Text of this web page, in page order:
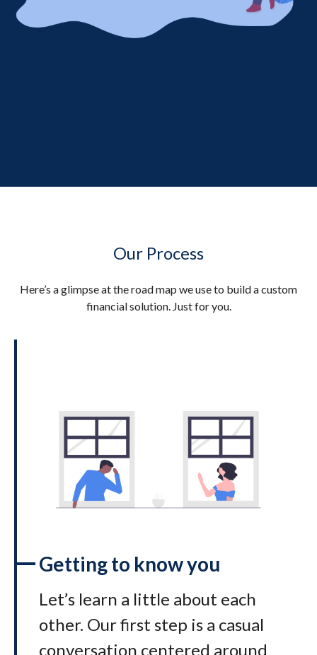
Our Process
Here’s a glimpse at the road map we use to build a custom
financial solution. Just for you.
Getting to know you
Let’s learn a little about each
other. Our first step is a casual
conversation centered around